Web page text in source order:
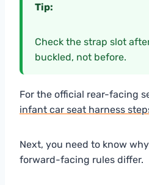
Tip:
Check the strap slot
buckled, not before.
For the official rear-facing
infant car seat harness
Next, you need to know
forward-facing rules differ.